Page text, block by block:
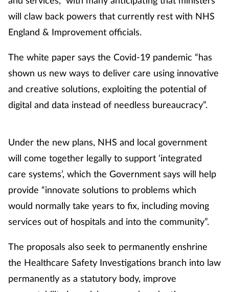
will claw back powers that currently rest with NHS
England & Improvement officials.
The white paper says the Covid-19 pandemic “has
shown us new ways to deliver care using innovative
and creative solutions, exploiting the potential of
digital and data instead of needless bureaucracy”.
Under the new plans, NHS and local government
will come together legally to support ‘integrated
care systems’, which the Government says will help
provide “innovate solutions to problems which
would normally take years to fix, including moving
services out of hospitals and into the community”.
The proposals also seek to permanently enshrine
the Healthcare Safety Investigations branch into law
permanently as a statutory body, improve